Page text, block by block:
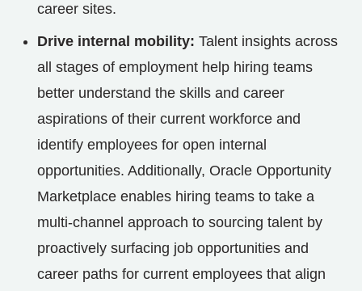
career sites.
Drive internal mobility: Talent insights across
all stages of employment help hiring teams
better understand the skills and career
aspirations of their current workforce and
identify employees for open internal
opportunities. Additionally, Oracle Opportunity
Marketplace enables hiring teams to take a
multi-channel approach to sourcing talent by
proactively surfacing job opportunities and
career paths for current employees that align